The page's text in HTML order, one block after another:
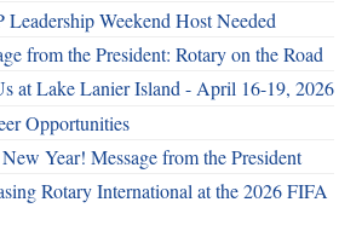
Leadership Weekend Host Needed
from the President: Rotary on the Road
at Lake Lanier Island - April 16-19, 2026
Opportunities
Year! Message from the President
Rotary International at the 2026 FIFA